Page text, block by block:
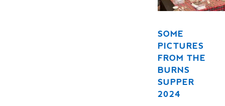
SOME
PICTURES
FROM THE
BURNS
SUPPER
2024